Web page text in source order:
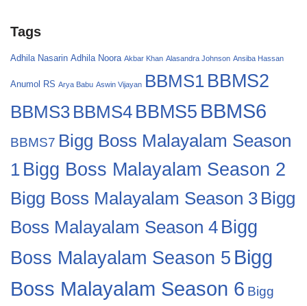
Tags
Adhila Nasarin Adhila Noora Akbar Khan Alasandra Johnson Ansiba Hassan
Anumol RS Arya Babu Aswin Vijayan BBMS1 BBMS2
BBMS3 BBMS4 BBMS5 BBMS6
BBMS7 Bigg Boss Malayalam Season
1 Bigg Boss Malayalam Season 2
Bigg Boss Malayalam Season 3 Bigg
Boss Malayalam Season 4 Bigg
Boss Malayalam Season 5 Bigg
Boss Malayalam Season 6 Bigg